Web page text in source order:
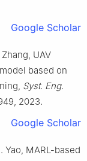
Google Scholar
UAV
based on
Syst. Eng.
2023.
Google Scholar
Yao, MARL-based